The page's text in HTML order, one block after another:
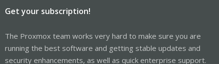
Get your subscription!
The Proxmox team works very hard to make sure you are
running the best software and getting stable updates and
security enhancements, as well as quick enterprise support.